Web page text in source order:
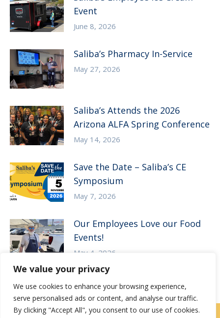
We value your privacy
We use cookies to enhance your browsing experience,
serve personalised ads or content, and analyse our traffic.
By clicking "Accept All", you consent to our use of cookies.
Event
June 8, 2026
Saliba’s Pharmacy In-Service
May 27, 2026
Saliba’s Attends the 2026
Arizona ALFA Spring Conference
May 14, 2026
Save the Date – Saliba’s CE
Symposium
May 7, 2026
Our Employees Love our Food
Events!
May 4, 2026